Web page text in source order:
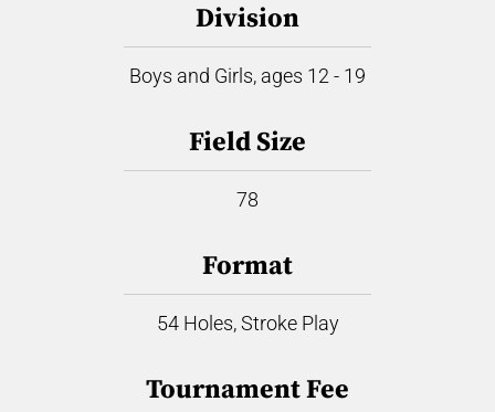
Division
Boys and Girls, ages 12 - 19
Field Size
78
Format
54 Holes, Stroke Play
Tournament Fee